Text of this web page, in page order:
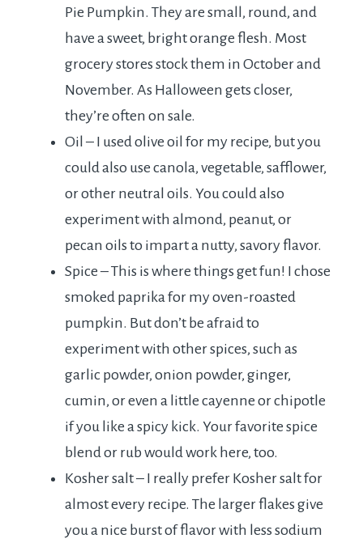
Pie Pumpkin. They are small, round, and
have a sweet, bright orange flesh. Most
grocery stores stock them in October and
November. As Halloween gets closer,
they’re often on sale.
Oil – I used olive oil for my recipe, but you
could also use canola, vegetable, safflower,
or other neutral oils. You could also
experiment with almond, peanut, or
pecan oils to impart a nutty, savory flavor.
Spice – This is where things get fun! I chose
smoked paprika for my oven-roasted
pumpkin. But don’t be afraid to
experiment with other spices, such as
garlic powder, onion powder, ginger,
cumin, or even a little cayenne or chipotle
if you like a spicy kick. Your favorite spice
blend or rub would work here, too.
Kosher salt – I really prefer Kosher salt for
almost every recipe. The larger flakes give
you a nice burst of flavor with less sodium